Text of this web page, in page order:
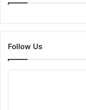
Follow Us